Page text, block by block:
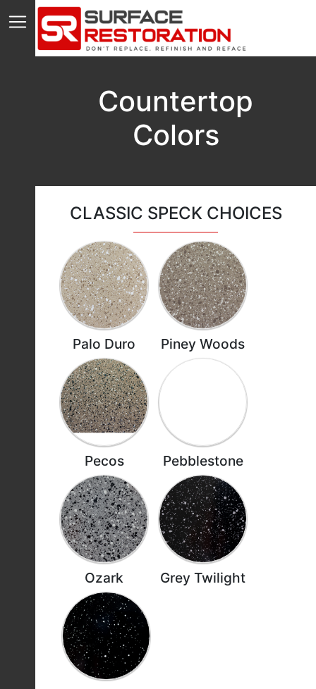
Countertop
Colors
CLASSIC SPECK CHOICES
Palo Duro Piney Woods
Pecos Pebblestone
Ozark Grey Twilight